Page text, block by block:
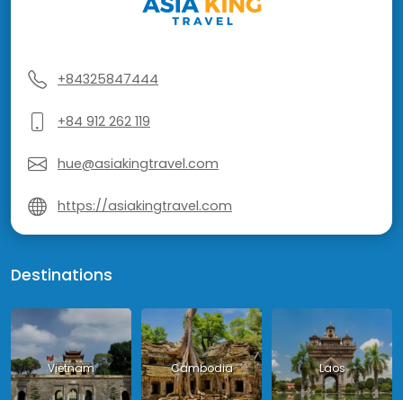
+84325847444
+84 912 262 119
hue@asiakingtravel.com
https://asiakingtravel.com
Destinations
Vietnam Cambodia Laos